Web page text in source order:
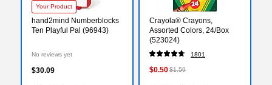
Your Product
hand2mind Numberblocks
Ten Playful Pal (96943)
No reviews yet
$30.09
Crayola® Crayons,
Assorted Colors, 24/Box
(523024)
1801
$0.50$1.59